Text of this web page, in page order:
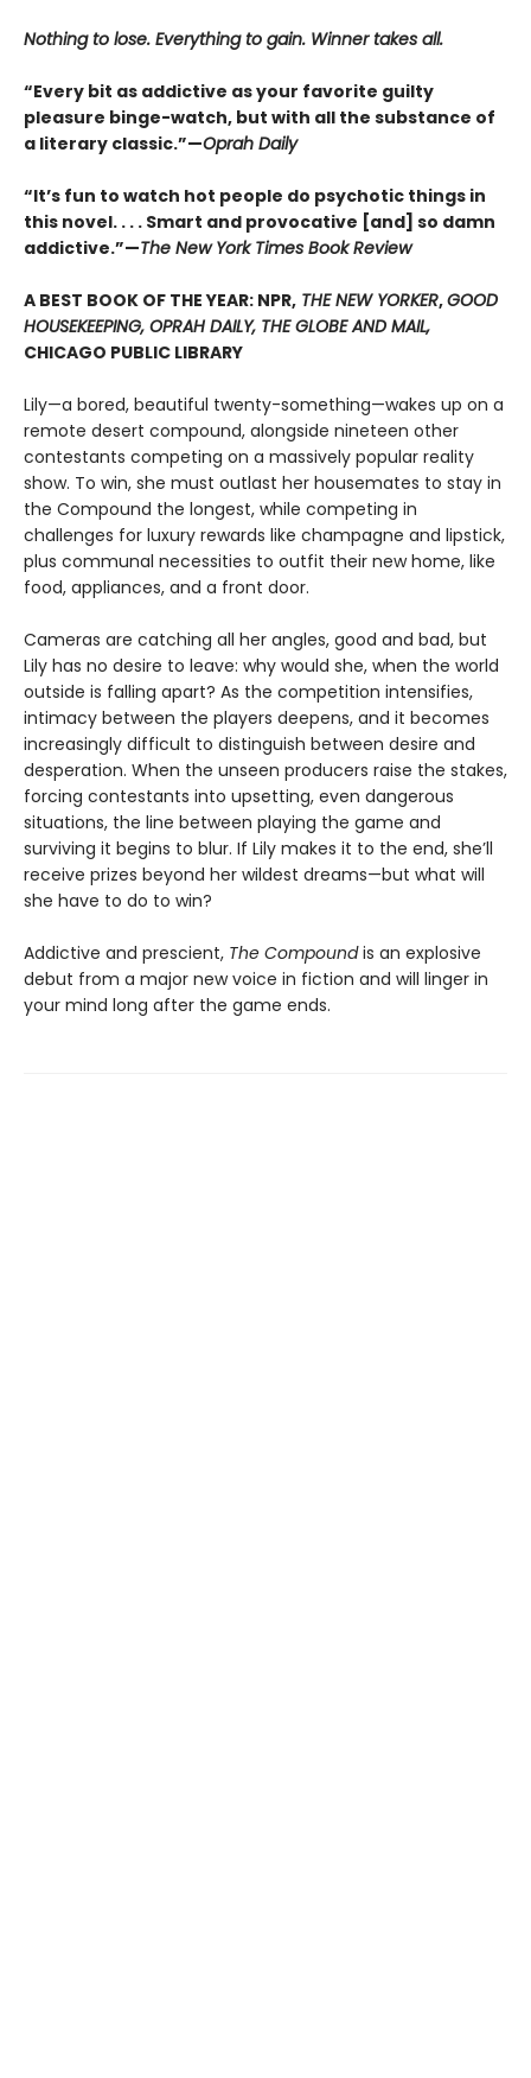
Nothing to lose. Everything to gain. Winner takes all.
“Every bit as addictive as your favorite guilty
pleasure binge-watch, but with all the substance of
a literary classic.”—Oprah Daily
“It’s fun to watch hot people do psychotic things in
this novel. . . . Smart and provocative [and] so damn
addictive.”—The New York Times Book Review
A BEST BOOK OF THE YEAR: NPR, THE NEW YORKER,GOOD
HOUSEKEEPING, OPRAH DAILY, THE GLOBE AND MAIL,
CHICAGO PUBLIC LIBRARY
Lily—a bored, beautiful twenty-something—wakes up on a
remote desert compound, alongside nineteen other
contestants competing on a massively popular reality
show. To win, she must outlast her housemates to stay in
the Compound the longest, while competing in
challenges for luxury rewards like champagne and lipstick,
plus communal necessities to outfit their new home, like
food, appliances, and a front door.
Cameras are catching all her angles, good and bad, but
Lily has no desire to leave: why would she, when the world
outside is falling apart? As the competition intensifies,
intimacy between the players deepens, and it becomes
increasingly difficult to distinguish between desire and
desperation. When the unseen producers raise the stakes,
forcing contestants into upsetting, even dangerous
situations, the line between playing the game and
surviving it begins to blur. If Lily makes it to the end, she’ll
receive prizes beyond her wildest dreams—but what will
she have to do to win?
Addictive and prescient, The Compoundis an explosive
debut from a major new voice in fiction and will linger in
your mind long after the game ends.